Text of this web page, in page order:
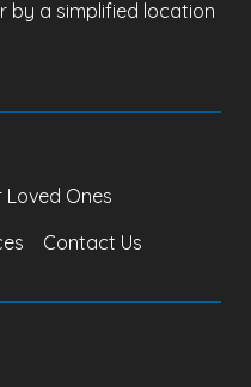
by a simplified location
Loved Ones
Contact Us